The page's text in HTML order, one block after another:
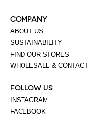
COMPANY
ABOUT US
SUSTAINABILITY
FIND OUR STORES
WHOLESALE & CONTACT
FOLLOW US
INSTAGRAM
FACEBOOK